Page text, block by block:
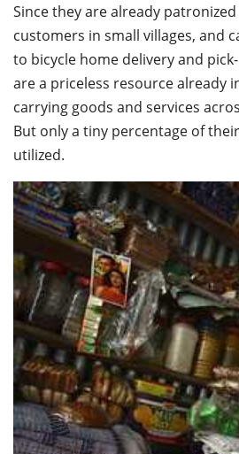
Since they are already
customers in small villages, and
to bicycle home delivery and
are a priceless resource already
carrying goods and services
But only a tiny percentage of
utilized.